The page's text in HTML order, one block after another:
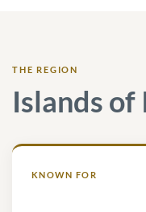
THE REGION
Islands of
KNOWN FOR